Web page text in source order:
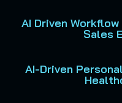
AI Driven
Sales
AI-Driven